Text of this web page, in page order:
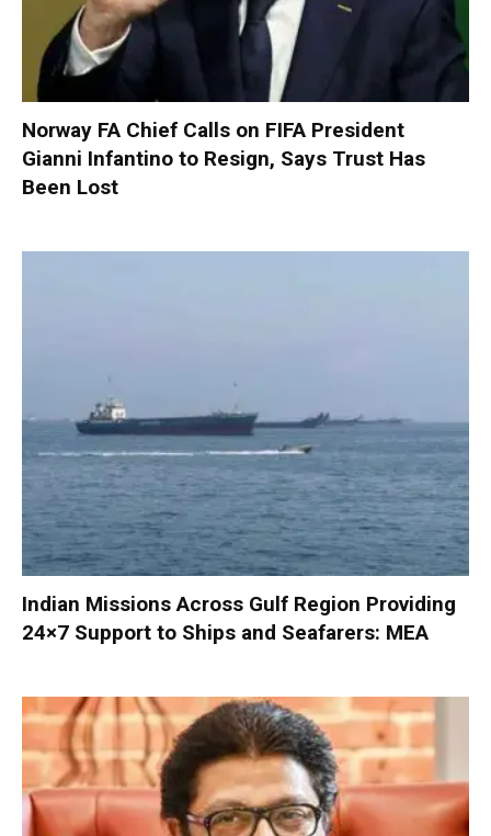
Norway FA Chief Calls on FIFA President
Gianni Infantino to Resign, Says Trust Has
Been Lost
Indian Missions Across Gulf Region Providing
24×7 Support to Ships and Seafarers: MEA